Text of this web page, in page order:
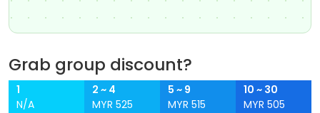
Grab group discount?
1
N/A
2 ~ 4
MYR 525
5 ~ 9
MYR 515
10 ~ 30
MYR 505